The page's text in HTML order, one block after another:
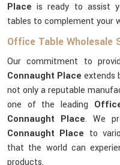
Place is ready to assist
tables to complement your
Office Table Wholesale
Our commitment to
Connaught Place extends
not only a reputable
one of the leading
Connaught Place. We
Connaught Place to
that the world can
products.